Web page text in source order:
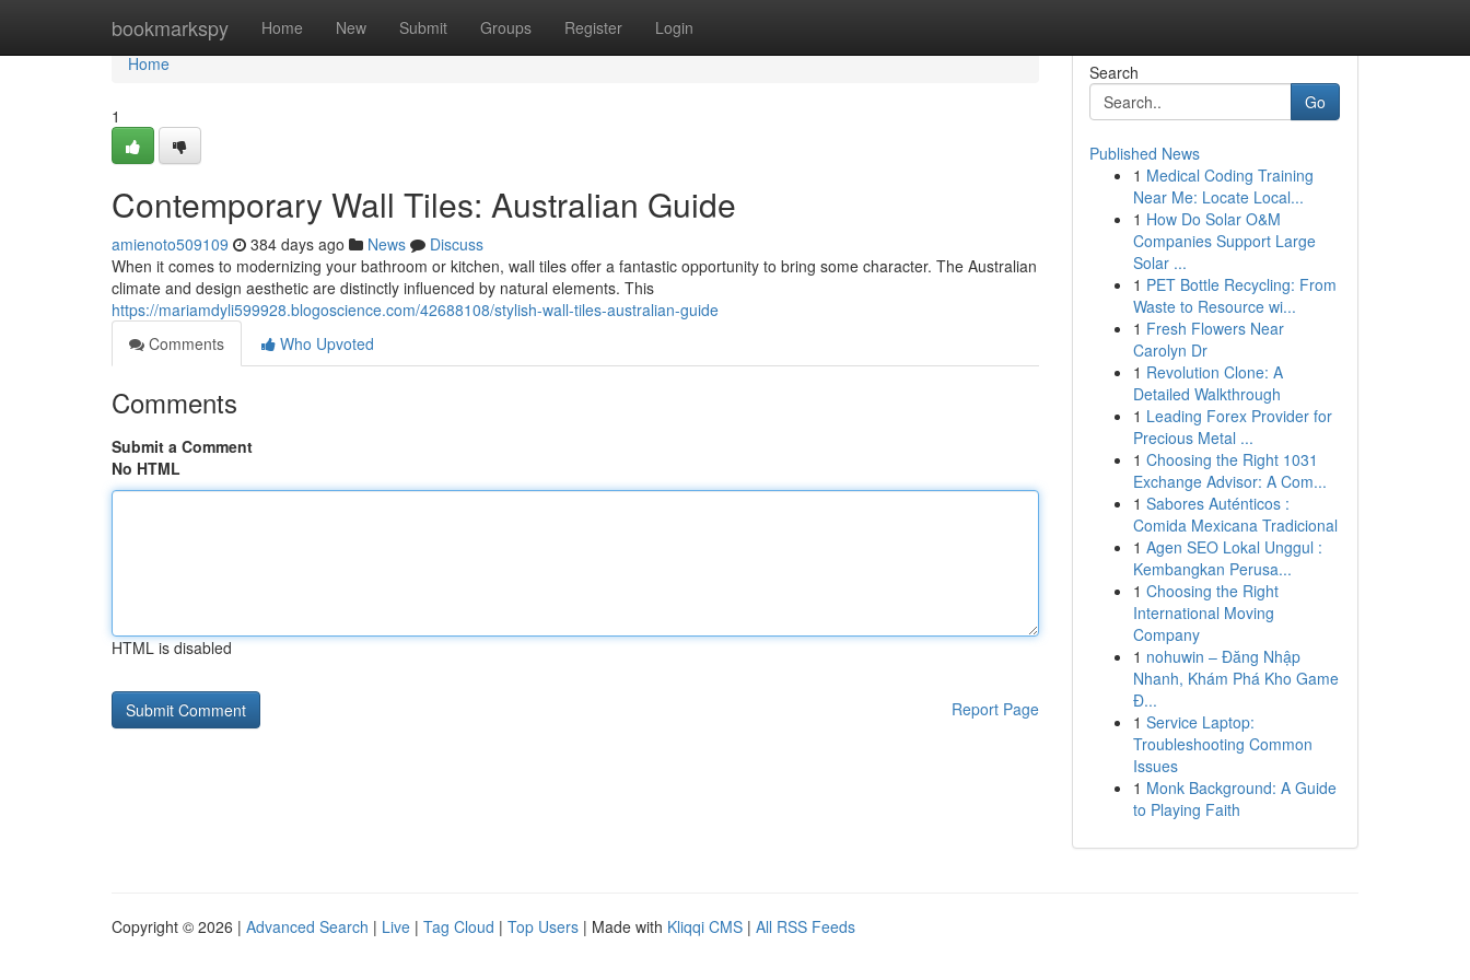
bookmarkspy Home New Submit Groups Register Login
Home
Home
1
Contemporary Wall Tiles: Australian Guide
amienoto509109 384 days ago News
Discuss
When it comes to modernizing your bathroom or kitchen, wall tiles offer a fantastic opportunity to bring some character. The Australian
climate and design aesthetic are distinctly influenced by natural elements. This
https://mariamdyli599928.blogoscience.com/42688108/stylish-wall-tiles-australian-guide
Comments
Who Upvoted
Comments
Submit a Comment
No HTML
HTML is disabled
Report Page
Search
Go
Published News
1 Medical Coding Training
Near Me: Locate Local...
1 How Do Solar O&M
Companies Support Large
Solar ...
1 PET Bottle Recycling: From
Waste to Resource wi...
1 Fresh Flowers Near
Carolyn Dr
1 Revolution Clone: A
Detailed Walkthrough
1 Leading Forex Provider for
Precious Metal ...
1 Choosing the Right 1031
Exchange Advisor: A Com...
1 Sabores Auténticos :
Comida Mexicana Tradicional
1 Agen SEO Lokal Unggul :
Kembangkan Perusa...
1 Choosing the Right
International Moving
Company
1 nohuwin – Đăng Nhập
Nhanh, Khám Phá Kho Game
Đ...
1 Service Laptop:
Troubleshooting Common
Issues
1 Monk Background: A Guide
to Playing Faith
Copyright © 2026 | Advanced Search | Live | Tag Cloud | Top Users | Made with Kliqqi CMS | All RSS Feeds